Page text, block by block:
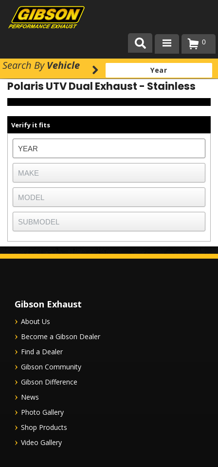
Products
About Gibson Exhaust
Exhaust 101
Team Gibson
Customer Care
Where to Buy
0
Search ByVehicle
Polaris UTV Dual Exhaust - Stainless
Verify it fits
Gibson Exhaust
About Us
Become a Gibson Dealer
Find a Dealer
Gibson Community
Gibson Difference
News
Photo Gallery
Shop Products
Video Gallery